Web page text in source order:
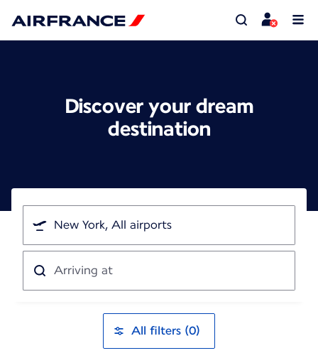
Discover your dream
destination
I'm
traveling
from
Arriving
All filters (0)